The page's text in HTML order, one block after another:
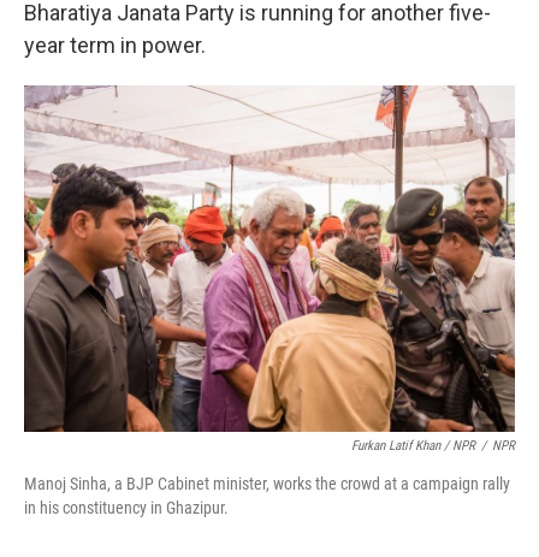
Bharatiya Janata Party is running for another five-
year term in power.
Furkan Latif Khan / NPR / NPR
Manoj Sinha, a BJP Cabinet minister, works the crowd at a campaign rally
in his constituency in Ghazipur.